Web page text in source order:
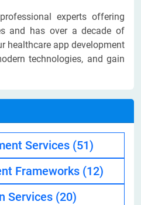
experts offering
and has over a decade of
healthcare app development
technologies, and gain
Services (51)
Frameworks (12)
Services (20)